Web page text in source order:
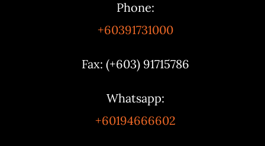
Phone:
+60391731000
Fax: (+603) 91715786
Whatsapp:
+60194666602